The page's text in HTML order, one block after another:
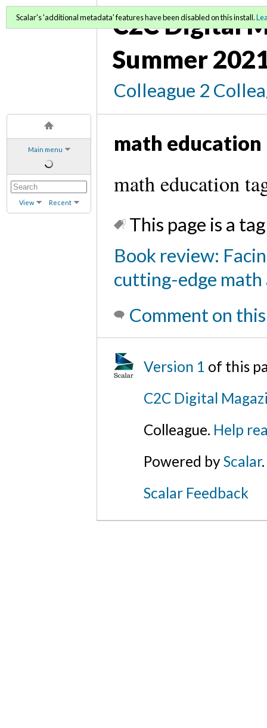
Main menu
View Recent
C2C Digital
Summer
Colleague 2
Scalar's 'additional metadata' features have been disabled on this install.
math education
math education
This page is a
Book review:
cutting-edge math
Comment on
Version 1 of this
C2C Digital
Colleague. Help
Powered byScalar.
Scalar Feedback